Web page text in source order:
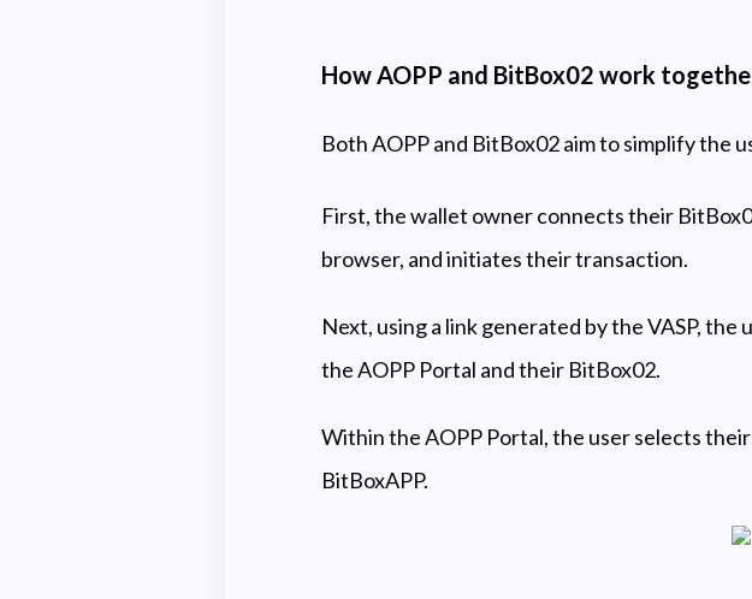
How AOPP and BitBox02 work
Both AOPP and BitBox02 aim to simplify the
First, the wallet owner connects their
browser, and initiates their transaction.
Next, using a link generated by the VASP,
the AOPP Portal and their BitBox02.
Within the AOPP Portal, the user selects
BitBoxAPP.